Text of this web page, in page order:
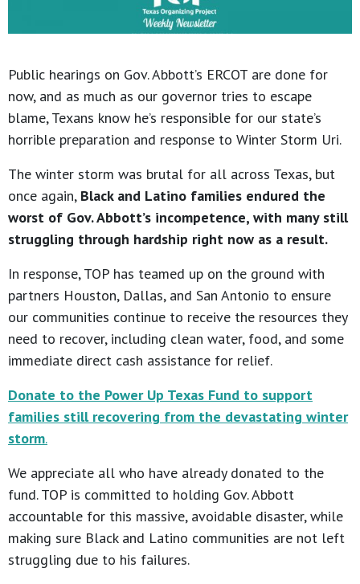
Public hearings on Gov. Abbott’s ERCOT are done for
now, and as much as our governor tries to escape
blame, Texans know he’s responsible for our state’s
horrible preparation and response to Winter Storm Uri.
The winter storm was brutal for all across Texas, but
once again, Black and Latino families endured the
worst of Gov. Abbott’s incompetence, with many still
struggling through hardship right now as a result.
In response, TOP has teamed up on the ground with
partners Houston, Dallas, and San Antonio to ensure
our communities continue to receive the resources they
need to recover, including clean water, food, and some
immediate direct cash assistance for relief.
Donate to the Power Up Texas Fund to support
families still recovering from the devastating winter
storm.
We appreciate all who have already donated to the
fund. TOP is committed to holding Gov. Abbott
accountable for this massive, avoidable disaster, while
making sure Black and Latino communities are not left
struggling due to his failures.